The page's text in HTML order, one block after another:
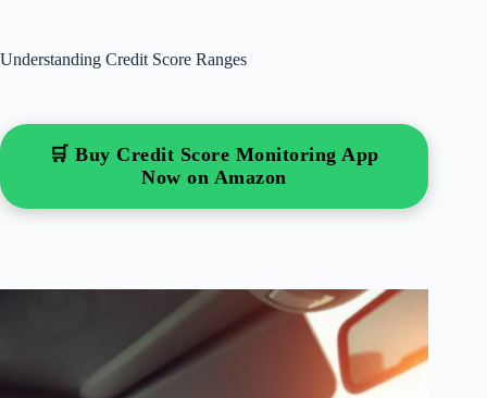
Understanding Credit Score Ranges
🛒 Buy Credit Score Monitoring App
Now on Amazon